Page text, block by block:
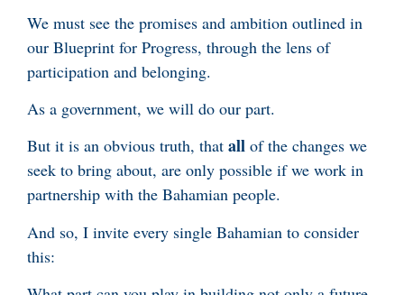
We must see the promises and ambition outlined in
our Blueprint for Progress, through the lens of
participation and belonging.
As a government, we will do our part.
But it is an obvious truth, that all of the changes we
seek to bring about, are only possible if we work in
partnership with the Bahamian people.
And so, I invite every single Bahamian to consider
this: